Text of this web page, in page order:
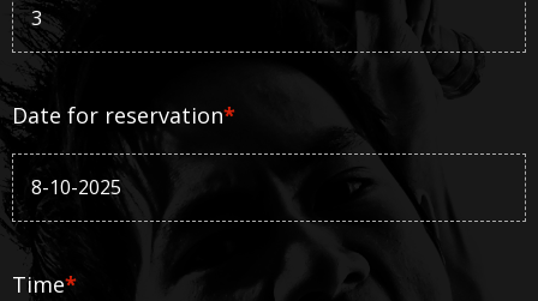
Date for reservation*
Time*